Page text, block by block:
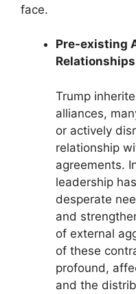
face.
Pre-existing
Relationships
Trump
alliances,
or actively
relationship
agreements.
leadership
desperate
and
of external
of these
profound,
and the